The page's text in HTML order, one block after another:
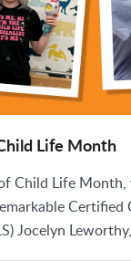
Life Month
Child Life Month,
Certified
Jocelyn